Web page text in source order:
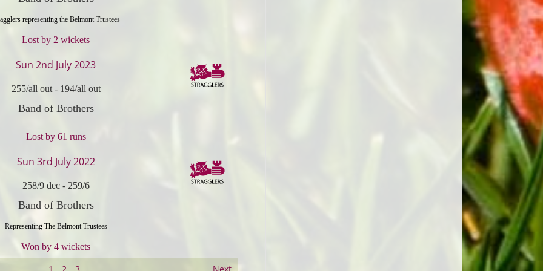
representing the Belmont Trustees
Lost by 2 wickets
Sun 2nd July 2023
255/all out- 194/all out
Band of Brothers
Lost by 61 runs
Sun 3rd July 2022
258/9 dec- 259/6
Band of Brothers
Representing The Belmont Trustees
Won by 4 wickets